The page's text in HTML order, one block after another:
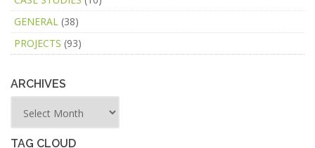
GENERAL (38)
PROJECTS (93)
ARCHIVES
TAG CLOUD